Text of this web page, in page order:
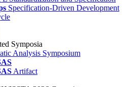
Specification-Driven Development
Symposia
Analysis Symposium
Artifact